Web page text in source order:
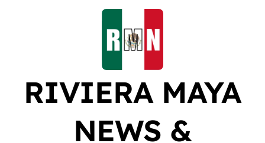
RIVIERA MAYA
NEWS &